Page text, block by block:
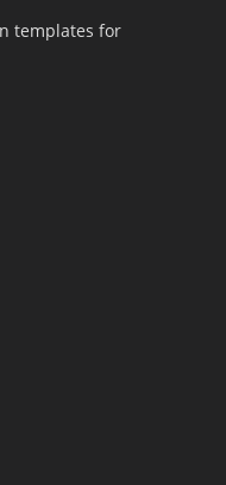
templates for